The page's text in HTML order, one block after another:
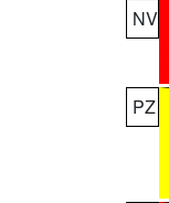
NV
PZ